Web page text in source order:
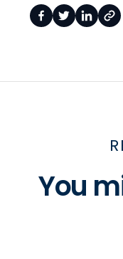
You